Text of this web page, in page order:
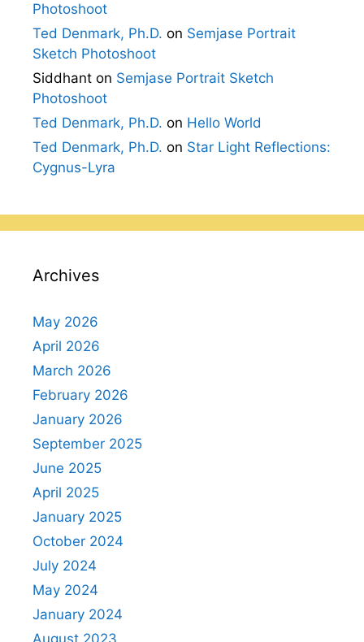
Photoshoot
Ted Denmark, Ph.D. on Semjase Portrait
Sketch Photoshoot
Siddhant on Semjase Portrait Sketch
Photoshoot
Ted Denmark, Ph.D. on Hello World
Ted Denmark, Ph.D. on Star Light Reflections:
Cygnus-Lyra
Archives
May 2026
April 2026
March 2026
February 2026
January 2026
September 2025
June 2025
April 2025
January 2025
October 2024
July 2024
May 2024
January 2024